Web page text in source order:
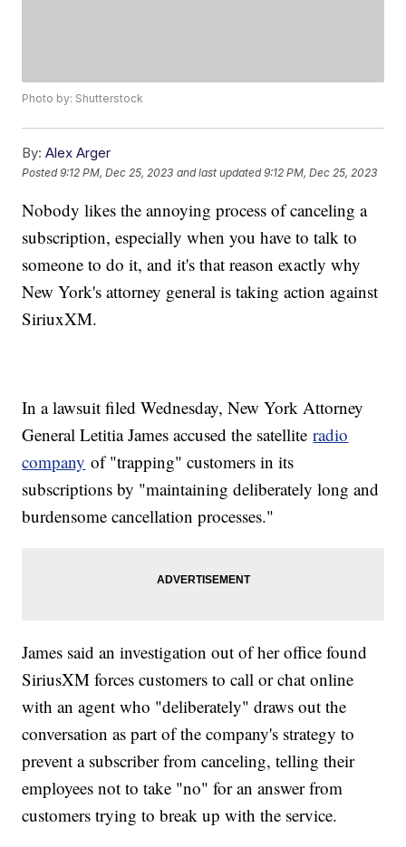
Photo by: Shutterstock
By: Alex Arger
Posted9:12 PM, Dec 25, 2023 and last updated 9:12 PM, Dec 25, 2023
Nobody likes the annoying process of canceling a
subscription, especially when you have to talk to
someone to do it, and it's that reason exactly why
New York's attorney general is taking action against
SiriuxXM.
In a lawsuit filed Wednesday, New York Attorney
General Letitia James accused the satelliteradio
company of "trapping" customers in its
subscriptions by "maintaining deliberately long and
burdensome cancellation processes."
James said an investigation out of her office found
SiriusXM forces customers to call or chat online
with an agent who "deliberately" draws out the
conversation as part of the company's strategy to
prevent a subscriber from canceling, telling their
employees not to take "no" for an answer from
customers trying to break up with the service.